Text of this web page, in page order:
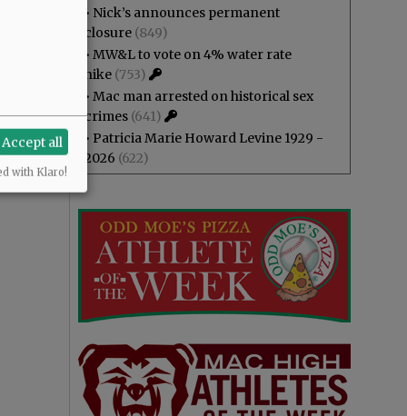
• Nick’s announces permanent
closure (849)
• MW&L to vote on 4% water rate
hike (753)
• Mac man arrested on historical sex
crimes (641)
• Patricia Marie Howard Levine 1929 -
2026 (622)
Accept all
with Klaro!